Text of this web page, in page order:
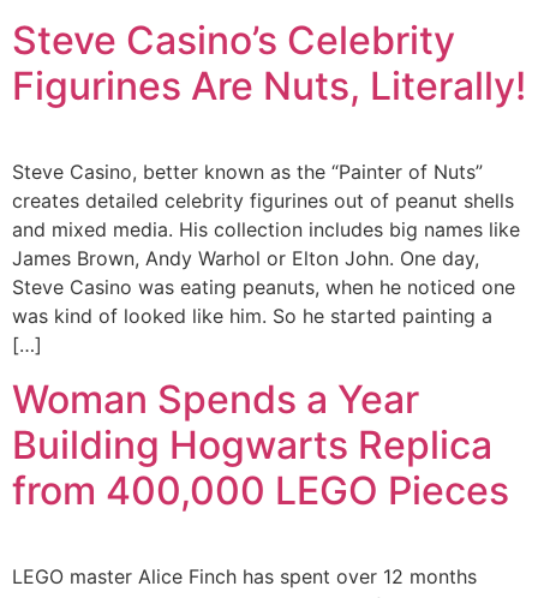
Steve Casino’s Celebrity
Figurines Are Nuts, Literally!
Steve Casino, better known as the “Painter of Nuts”
creates detailed celebrity figurines out of peanut shells
and mixed media. His collection includes big names like
James Brown, Andy Warhol or Elton John. One day,
Steve Casino was eating peanuts, when he noticed one
was kind of looked like him. So he started painting a
[…]
Woman Spends a Year
Building Hogwarts Replica
from 400,000 LEGO Pieces
LEGO master Alice Finch has spent over 12 months